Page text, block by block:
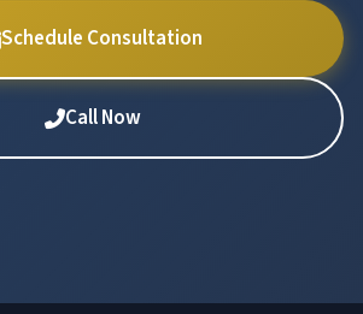
Schedule Consultation
Call Now